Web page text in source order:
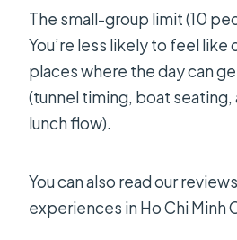
The small-group limit (10
You’re less likely to feel like
places where the day can
(tunnel timing, boat seating,
lunch flow).
You can also read our
experiences in Ho Chi Minh